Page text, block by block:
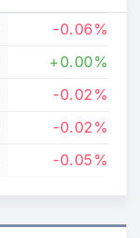
-0.06%
+0.00%
-0.02%
-0.02%
-0.05%